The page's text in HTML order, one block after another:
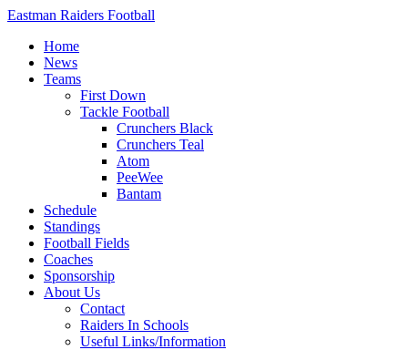
Eastman Raiders Football
Home
News
Teams
First Down
Tackle Football
Crunchers Black
Crunchers Teal
Atom
PeeWee
Bantam
Schedule
Standings
Football Fields
Coaches
Sponsorship
About Us
Contact
Raiders In Schools
Useful Links/Information